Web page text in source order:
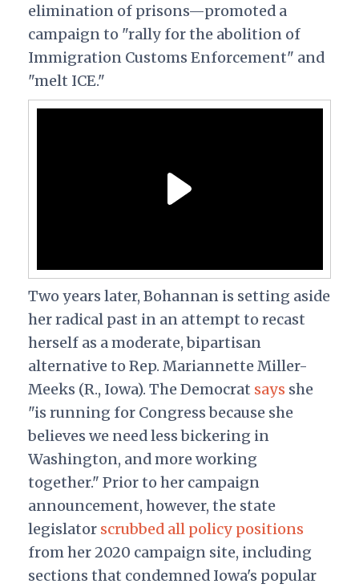
elimination of prisons—promoted a
campaign to "rally for the abolition of
Immigration Customs Enforcement" and
"melt ICE."
Two years later, Bohannan is setting aside
her radical past in an attempt to recast
herself as a moderate, bipartisan
alternative to Rep. Mariannette Miller-
Meeks (R., Iowa). The Democrat says she
"is running for Congress because she
believes we need less bickering in
Washington, and more working
together." Prior to her campaign
announcement, however, the state
legislator scrubbed all policy positions
from her 2020 campaign site, including
sections that condemned Iowa's popular